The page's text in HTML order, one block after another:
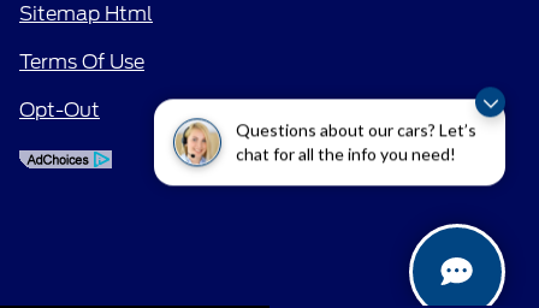
Questions about our cars? Let’s
chat for all the info you need!
Sitemap Html
Terms Of Use
Opt-Out